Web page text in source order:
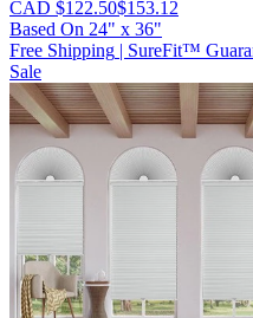
CAD $122.50$153.12
Based On 24" x 36"
Free Shipping | SureFit™
Sale